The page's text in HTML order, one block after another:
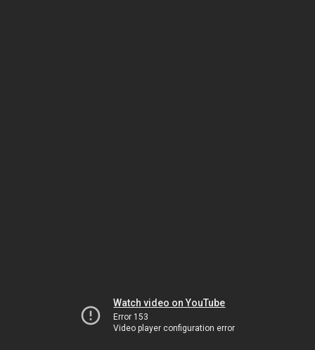
Watch video on YouTube
Error 153
Video player configuration error